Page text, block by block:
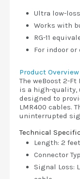
Ultra low-
Works with
RG-11
For indoor or
Product Overview
The weBoost 2-Ft
is a high-quality,
designed to
LMR400 cables.
uninterrupted
Technical
Length: 2 feet
Connector
Signal Loss: